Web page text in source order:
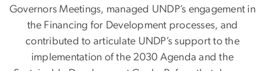
Governors Meetings, managed UNDP’s engagement in
the Financing for Development processes, and
contributed to articulate UNDP’s support to the
implementation of the 2030 Agenda and the